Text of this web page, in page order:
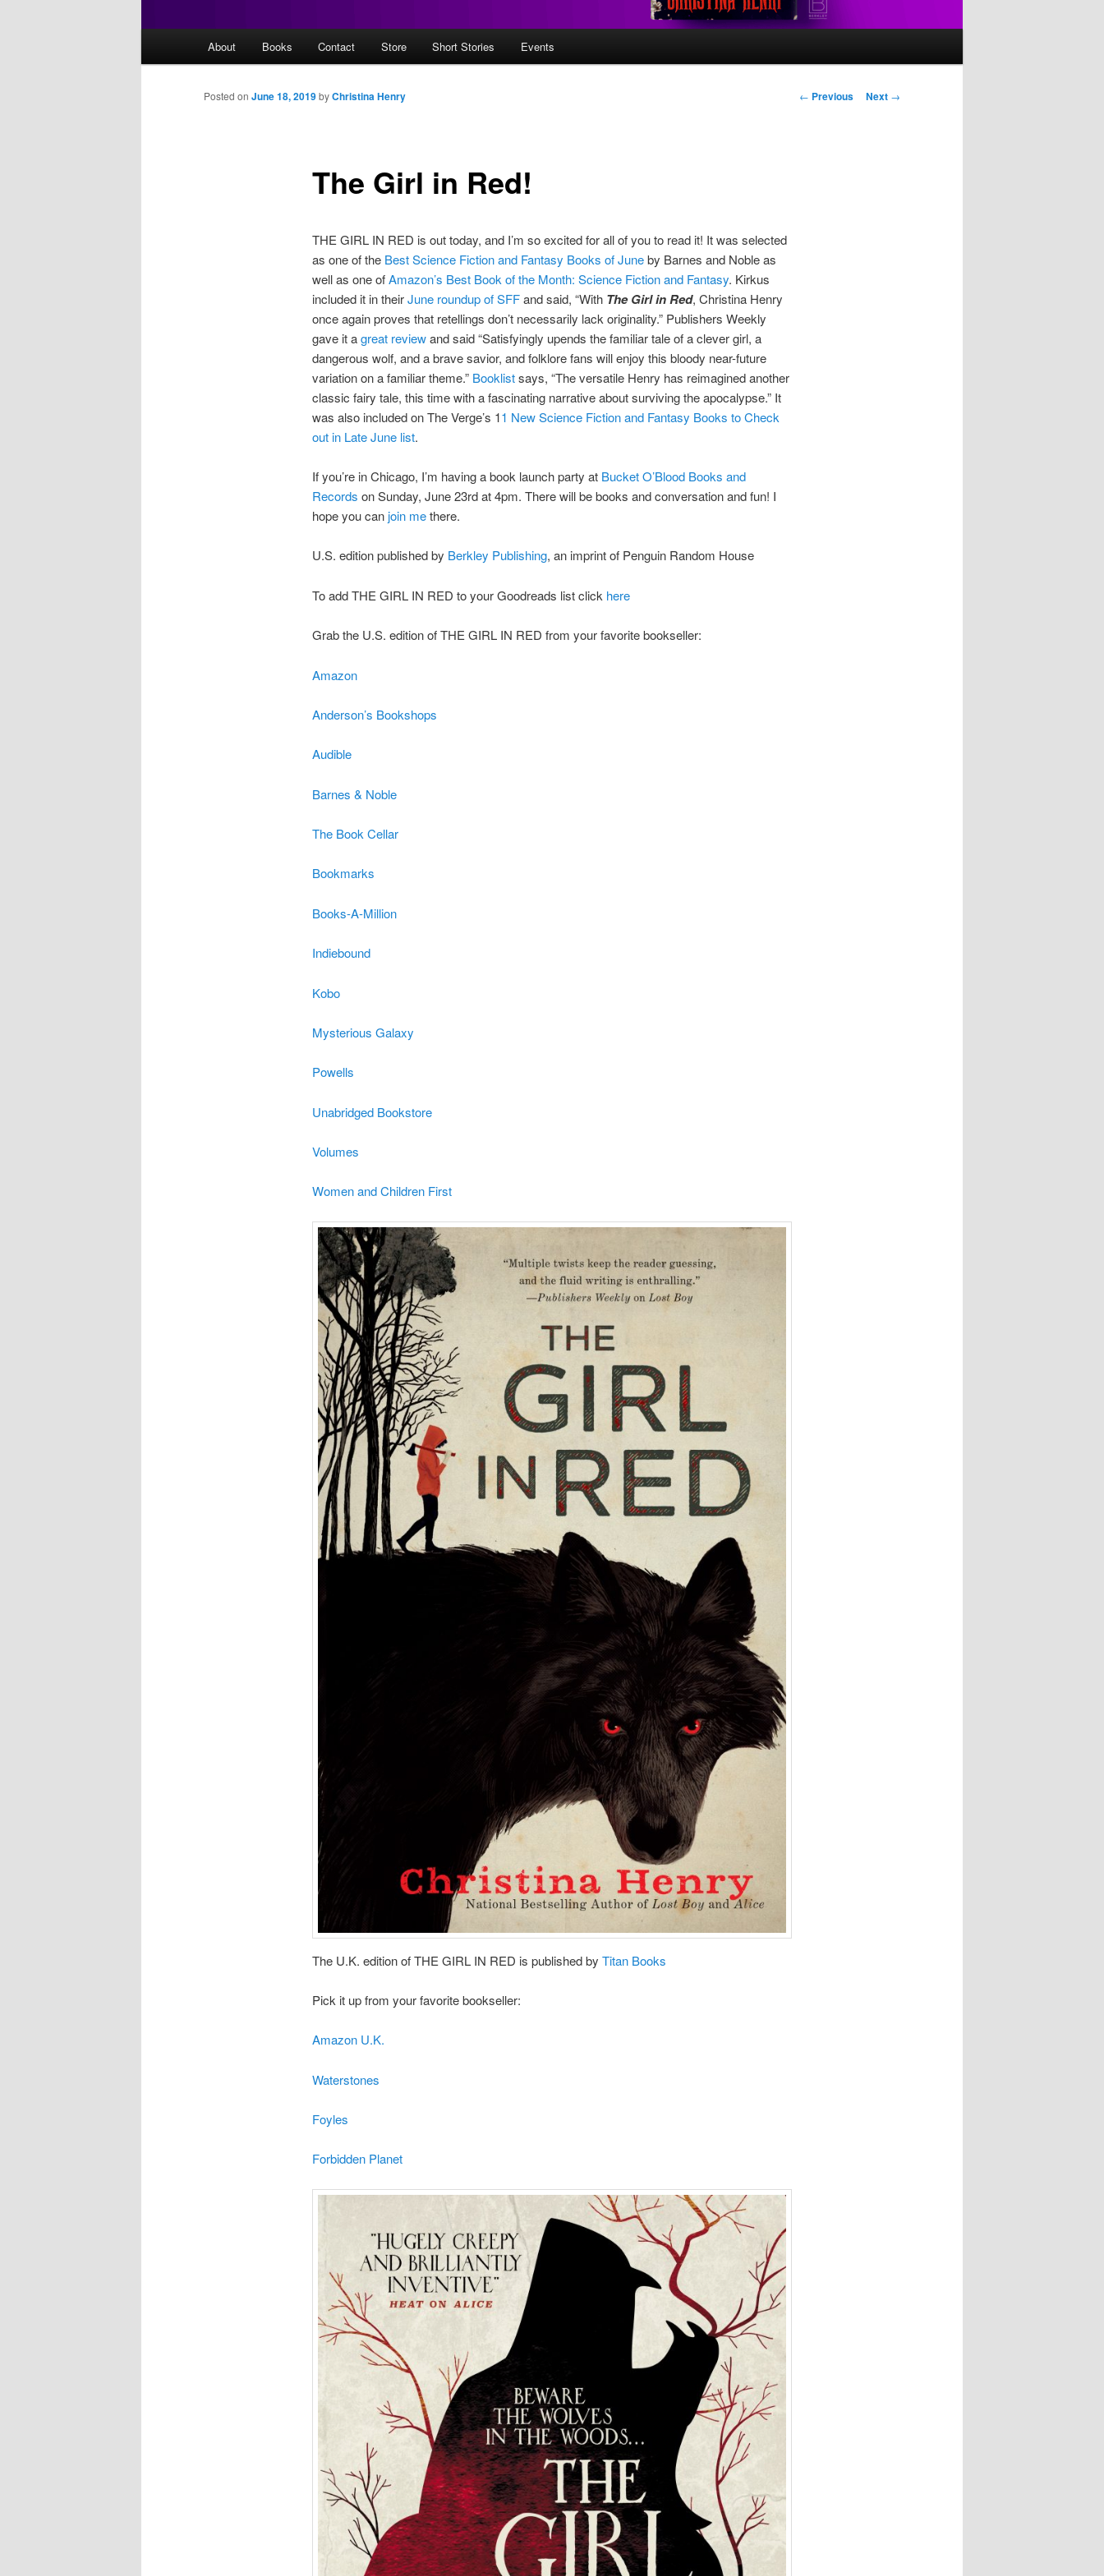
About Books Contact Store Short Stories Events
Post
← Previous Next →
The Girl in Red!
Posted on June 18, 2019byChristina Henry
THE GIRL IN RED is out today, and I’m so excited for all of you to read it! It was selected
as one of the Best Science Fiction and Fantasy Books of Juneby Barnes and Noble as
well as one ofAmazon’s Best Book of the Month: Science Fiction and Fantasy. Kirkus
included it in theirJune roundup of SFFand said, “With The Girl in Red, Christina Henry
once again proves that retellings don’t necessarily lack originality.” Publishers Weekly
gave it agreat reviewand said “Satisfyingly upends the familiar tale of a clever girl, a
dangerous wolf, and a brave savior, and folklore fans will enjoy this bloody near-future
variation on a familiar theme.” Booklistsays, “The versatile Henry has reimagined another
classic fairy tale, this time with a fascinating narrative about surviving the apocalypse.” It
was also included on The Verge’s 11 New Science Fiction and Fantasy Books to Check
out in Late June list.
If you’re in Chicago, I’m having a book launch party at Bucket O’Blood Books and
Records on Sunday, June 23rd at 4pm. There will be books and conversation and fun! I
hope you canjoin methere.
U.S. edition published by Berkley Publishing, an imprint of Penguin Random House
To add THE GIRL IN RED to your Goodreads list click here
Grab the U.S. edition of THE GIRL IN RED from your favorite bookseller:
Amazon
Anderson’s Bookshops
Audible
Barnes & Noble
The Book Cellar
Bookmarks
Books-A-Million
Indiebound
Kobo
Mysterious Galaxy
Powells
Unabridged Bookstore
Volumes
Women and Children First
The U.K. edition of THE GIRL IN RED is published by Titan Books
Pick it up from your favorite bookseller:
Amazon U.K.
Waterstones
Foyles
Forbidden Planet